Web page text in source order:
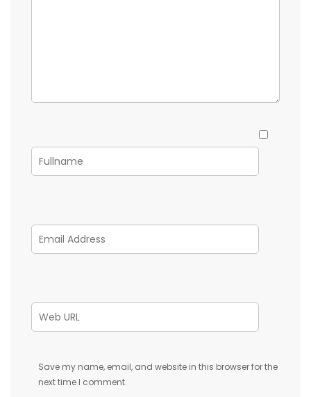
Save my name, email, and website in this browser for the
next time I comment.